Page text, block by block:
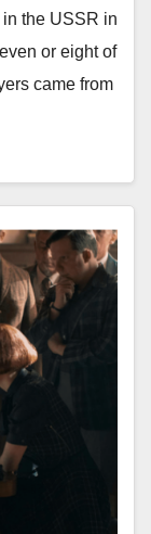
the USSR in
or eight of
came from